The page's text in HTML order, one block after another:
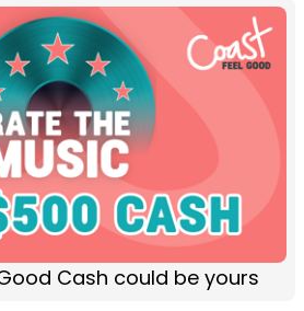
Cash could be yours